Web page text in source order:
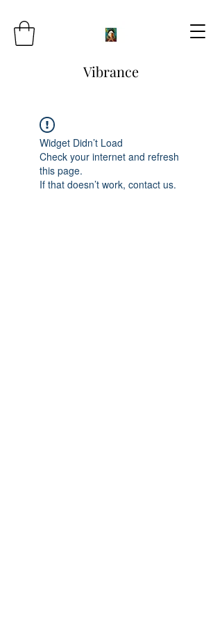
Vibrance
Widget Didn’t Load
Check your internet and refresh
this page.
If that doesn’t work, contact us.